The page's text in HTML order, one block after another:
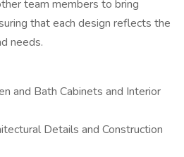
team members to bring
that each design reflects the
needs.
and Bath Cabinets and Interior
Details and Construction